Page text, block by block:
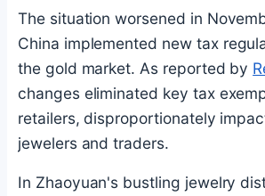
The situation worsened in
China implemented new tax
the gold market. As reported by
changes eliminated key tax
retailers, disproportionately
jewelers and traders.
In Zhaoyuan's bustling jewelry